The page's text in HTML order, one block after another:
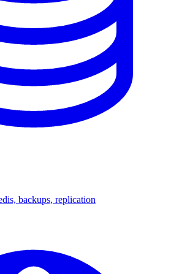
backups, replication